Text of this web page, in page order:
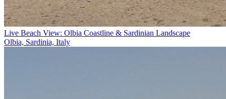
Live Beach View: Olbia Coastline & Sardinian Landscape
Olbia, Sardinia, Italy